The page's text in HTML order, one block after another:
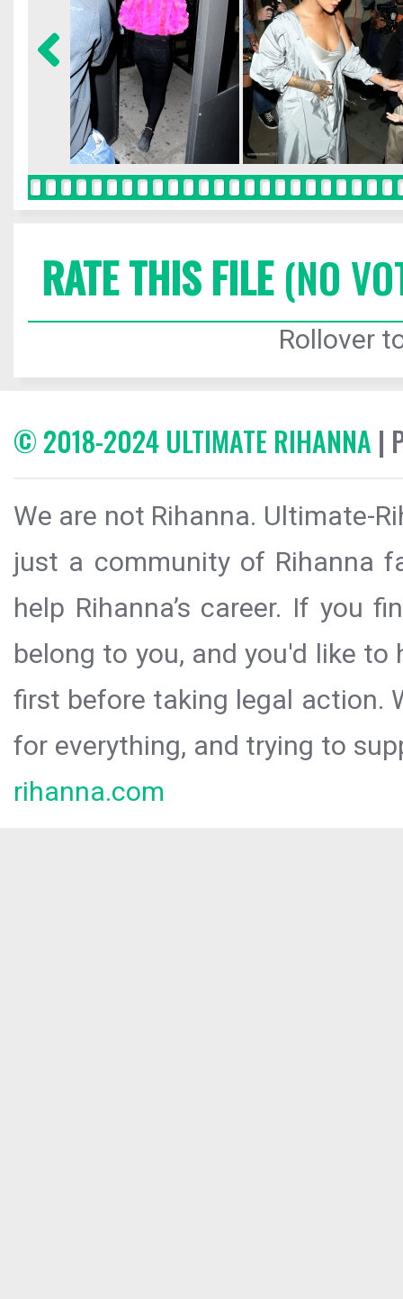
RATE THIS FILE(NO
Rollover
© 2018-2024 ULTIMATE RIHANNA |
We are not Rihanna. Ultimate-
just a community of Rihanna
help Rihanna’s career. If you
belong to you, and you'd like
first before taking legal action.
for everything, and trying to
rihanna.com